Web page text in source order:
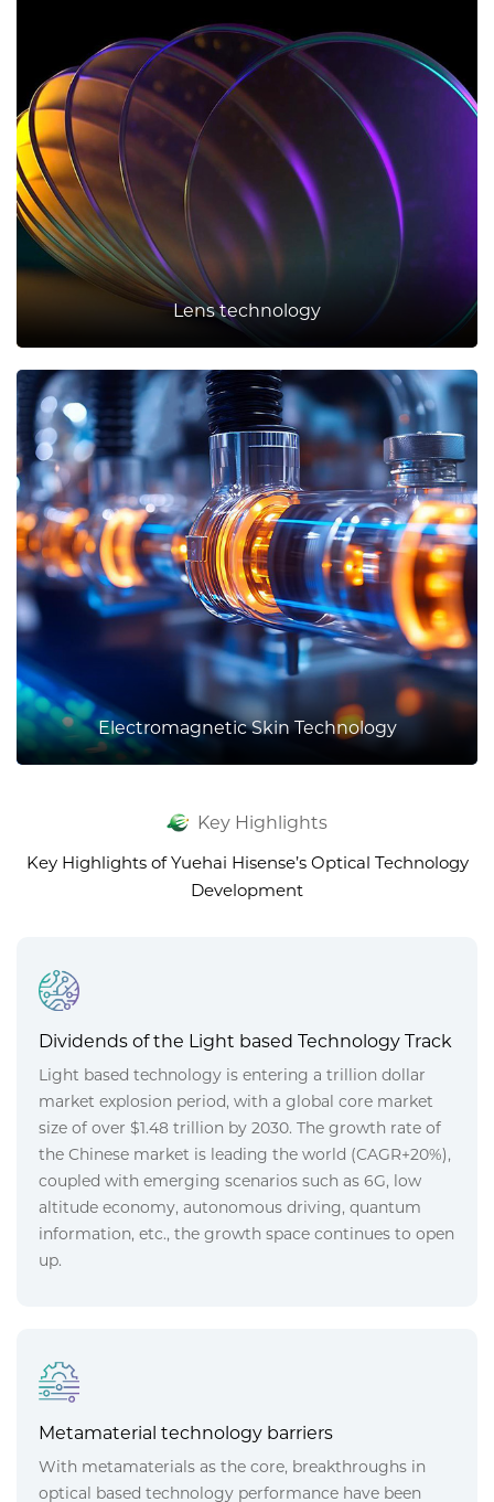
Lens technology
Electromagnetic Skin Technology
Key Highlights
Key Highlights of Yuehai Hisense’s Optical Technology
Development
Dividends of the Light based Technology Track
Light based technology is entering a trillion dollar
market explosion period, with a global core market
size of over $1.48 trillion by 2030. The growth rate of
the Chinese market is leading the world (CAGR+20%),
coupled with emerging scenarios such as 6G, low
altitude economy, autonomous driving, quantum
information, etc., the growth space continues to open
up.
Metamaterial technology barriers
With metamaterials as the core, breakthroughs in
optical based technology performance have been